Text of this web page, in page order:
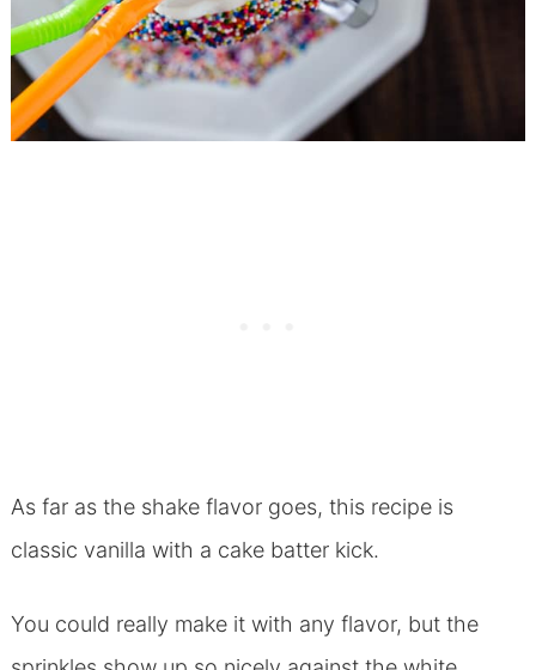
As far as the shake flavor goes, this recipe is
classic vanilla with a cake batter kick.
You could really make it with any flavor, but the